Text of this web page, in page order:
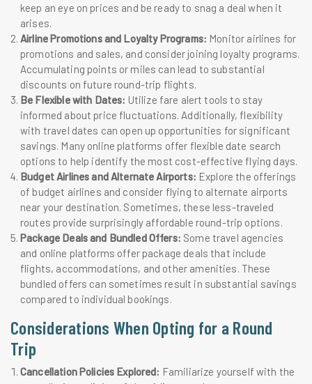
keep an eye on prices and be ready to snag a deal when it
arises.
Airline Promotions and Loyalty Programs: Monitor airlines for
promotions and sales, and consider joining loyalty programs.
Accumulating points or miles can lead to substantial
discounts on future round-trip flights.
Be Flexible with Dates: Utilize fare alert tools to stay
informed about price fluctuations. Additionally, flexibility
with travel dates can open up opportunities for significant
savings. Many online platforms offer flexible date search
options to help identify the most cost-effective flying days.
Budget Airlines and Alternate Airports: Explore the offerings
of budget airlines and consider flying to alternate airports
near your destination. Sometimes, these less-traveled
routes provide surprisingly affordable round-trip options.
Package Deals and Bundled Offers: Some travel agencies
and online platforms offer package deals that include
flights, accommodations, and other amenities. These
bundled offers can sometimes result in substantial savings
compared to individual bookings.
Considerations When Opting for a Round
Trip
Cancellation Policies Explored: Familiarize yourself with the